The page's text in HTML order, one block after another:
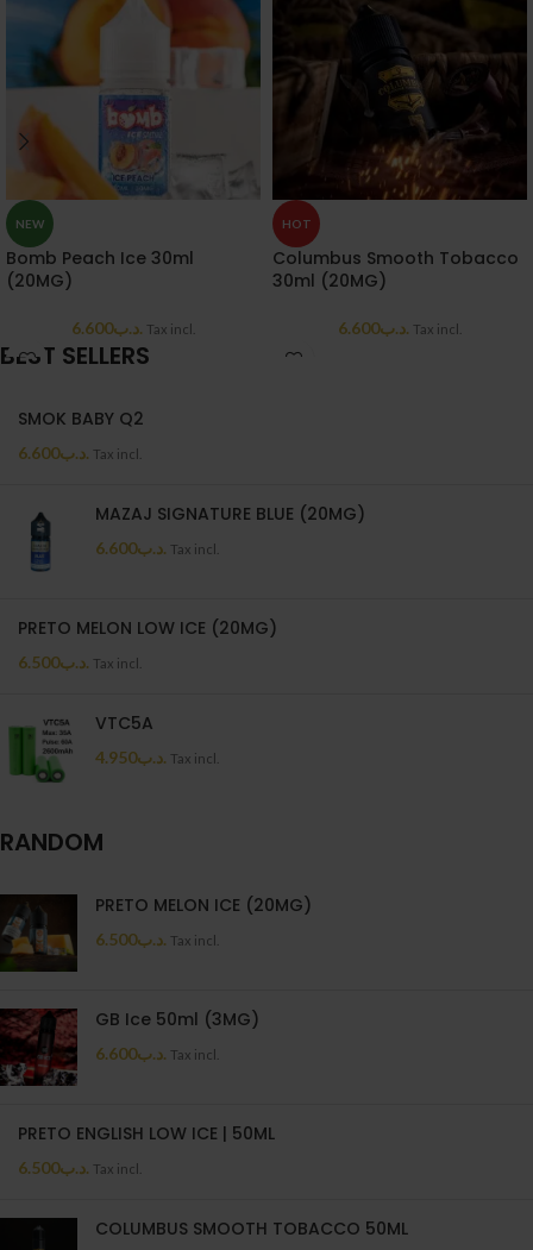
NEW
Bomb Peach Ice 30ml
(20MG)
.د.ب6.600 Tax incl.
HOT
Columbus Smooth Tobacco
30ml (20MG)
.د.ب6.600 Tax incl.
BEST SELLERS
SMOK BABY Q2
.د.ب6.600 Tax incl.
MAZAJ SIGNATURE BLUE (20MG)
.د.ب6.600 Tax incl.
PRETO MELON LOW ICE (20MG)
.د.ب6.500 Tax incl.
VTC5A
.د.ب4.950 Tax incl.
RANDOM
PRETO MELON ICE (20MG)
.د.ب6.500 Tax incl.
GB Ice 50ml (3MG)
.د.ب6.600 Tax incl.
PRETO ENGLISH LOW ICE | 50ML
.د.ب6.500 Tax incl.
COLUMBUS SMOOTH TOBACCO 50ML